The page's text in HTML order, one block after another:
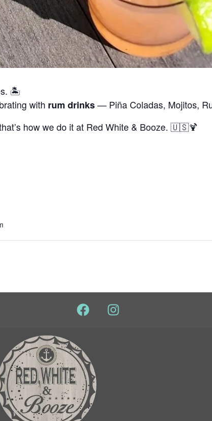
🏝
with rum drinks— Piña Coladas, Mojitos,
how we do it at Red White & Booze. 🇺🇸🍹